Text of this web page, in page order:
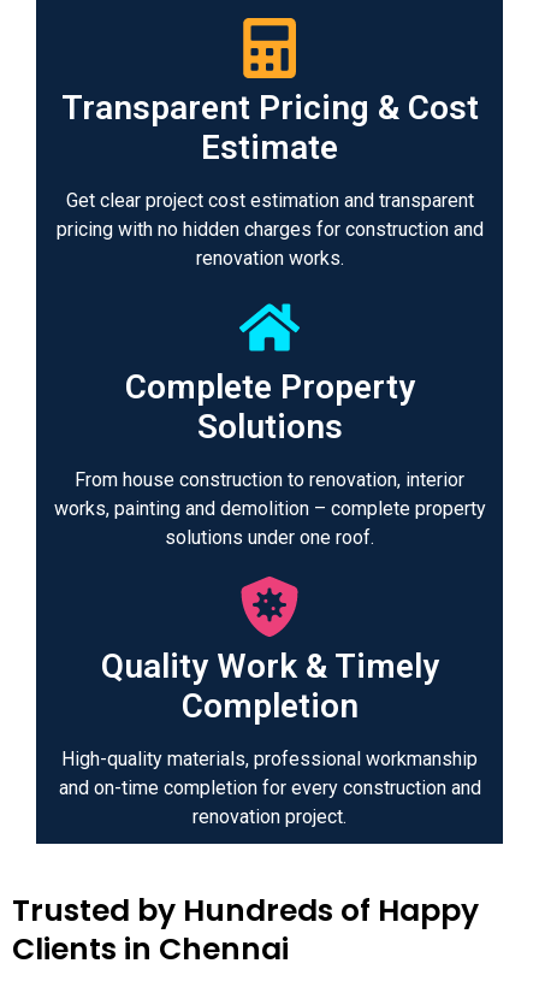
Transparent Pricing & Cost
Estimate
Get clear project cost estimation and transparent
pricing with no hidden charges for construction and
renovation works.
Complete Property
Solutions
From house construction to renovation, interior
works, painting and demolition – complete property
solutions under one roof.
Quality Work & Timely
Completion
High-quality materials, professional workmanship
and on-time completion for every construction and
renovation project.
Trusted by Hundreds of Happy
Clients in Chennai